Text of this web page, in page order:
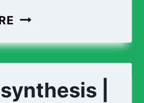
PHOTOSYNTHESIS
ADVANCED
|